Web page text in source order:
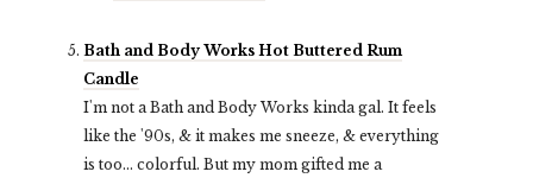
Bath and Body Works Hot Buttered Rum
Candle
I'm not a Bath and Body Works kinda gal. It feels
like the '90s, & it makes me sneeze, & everything
is too... colorful. But my mom gifted me a